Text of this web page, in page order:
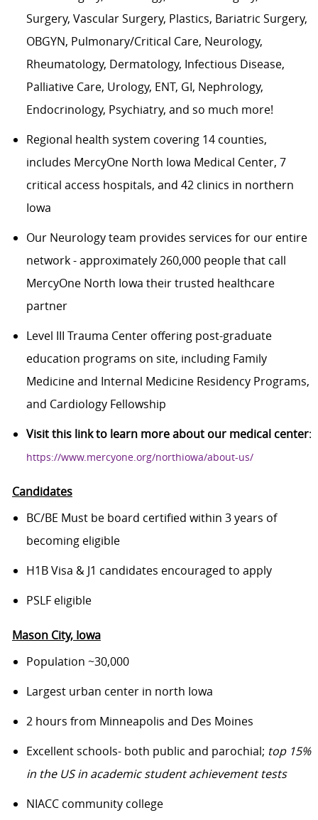
Surgery, Vascular Surgery, Plastics, Bariatric Surgery,
OBGYN, Pulmonary/Critical Care, Neurology,
Rheumatology, Dermatology, Infectious Disease,
Palliative Care, Urology, ENT, GI, Nephrology,
Endocrinology, Psychiatry, and so much more!
Regional health system covering 14 counties,
includes MercyOne North Iowa Medical Center, 7
critical access hospitals, and 42 clinics in northern
Iowa
Our Neurology team provides services for our entire
network - approximately 260,000 people that call
MercyOne North Iowa their trusted healthcare
partner
Level III Trauma Center offering post-graduate
education programs on site, including Family
Medicine and Internal Medicine Residency Programs,
and Cardiology Fellowship
Visit this link to learn more about our medical center:
https://www.mercyone.org/northiowa/about-us/
Candidates
BC/BE Must be board certified within 3 years of
becoming eligible
H1B Visa & J1 candidates encouraged to apply
PSLF eligible
Mason City, Iowa
Population ~30,000
Largest urban center in north Iowa
2 hours from Minneapolis and Des Moines
Excellent schools- both public and parochial; top 15%
in the US in academic student achievement tests
NIACC community college